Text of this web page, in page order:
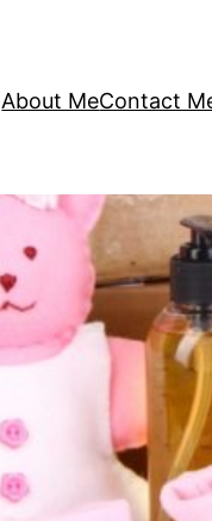
About MeContact